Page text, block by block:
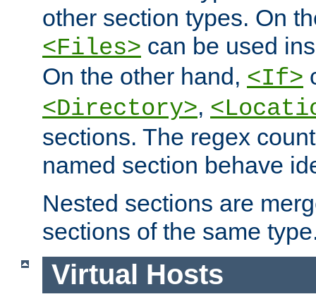
other section types. On
<Files> can be used
On the other hand, <If>
<Directory>,
sections. The regex
named section behave
Nested sections are
sections of the same
Virtual Hosts